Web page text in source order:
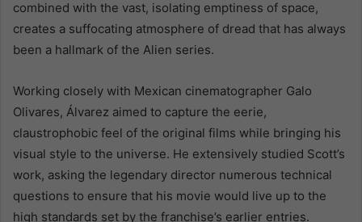
combined with the vast, isolating emptiness of space,
creates a suffocating atmosphere of dread that has always
been a hallmark of the Alien series.
Working closely with Mexican cinematographer Galo
Olivares, Álvarez aimed to capture the eerie,
claustrophobic feel of the original films while bringing his
visual style to the universe. He extensively studied Scott’s
work, asking the legendary director numerous technical
questions to ensure that his movie would live up to the
high standards set by the franchise’s earlier entries.